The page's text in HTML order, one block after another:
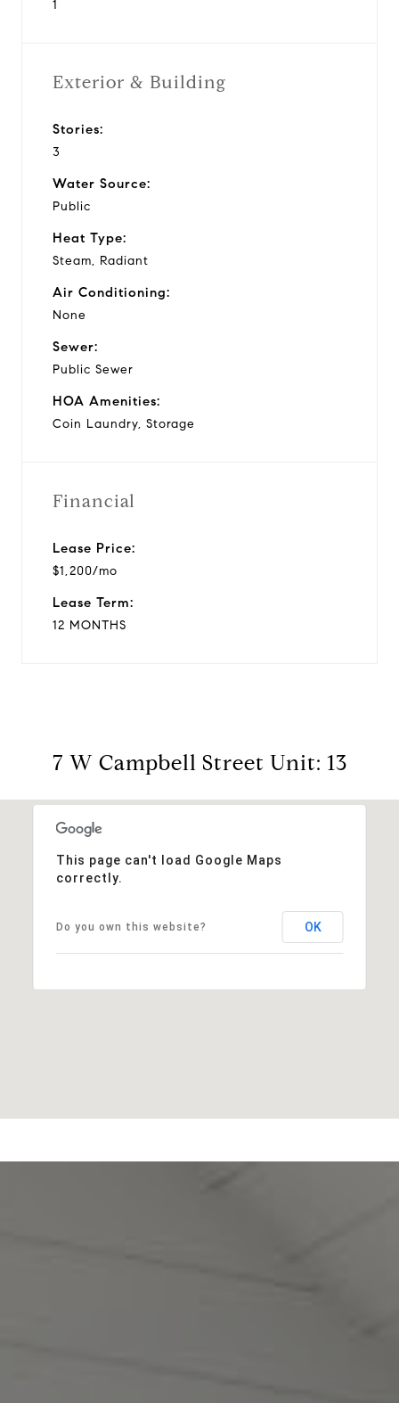
1
Exterior & Building
Stories:
3
Water Source:
Public
Heat Type:
Steam, Radiant
Air Conditioning:
None
Sewer:
Public Sewer
HOA Amenities:
Coin Laundry, Storage
Financial
Lease Price:
$1,200/mo
Lease Term:
12 MONTHS
7 W Campbell Street Unit: 13
This page can't load Google Maps
correctly.
Do you own this website? OK